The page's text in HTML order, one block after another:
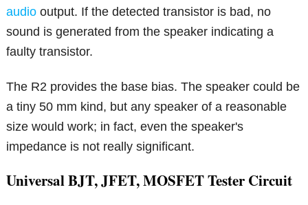
audio output. If the detected transistor is bad, no
sound is generated from the speaker indicating a
faulty transistor.
The R2 provides the base bias. The speaker could be
a tiny 50 mm kind, but any speaker of a reasonable
size would work; in fact, even the speaker's
impedance is not really significant.
Universal BJT, JFET, MOSFET Tester Circuit